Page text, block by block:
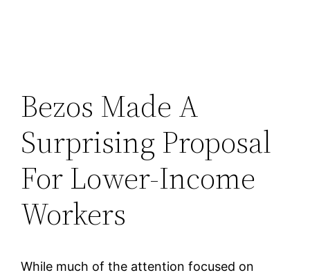
Bezos Made A
Surprising Proposal
For Lower-Income
Workers
While much of the attention focused on